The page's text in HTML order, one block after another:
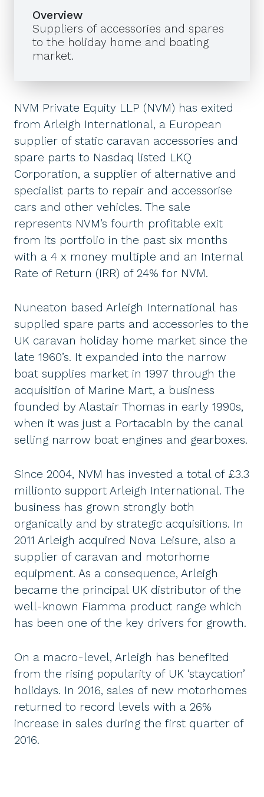
Overview
Suppliers of accessories and spares
to the holiday home and boating
market.
NVM Private Equity LLP (NVM) has exited
from Arleigh International, a European
supplier of static caravan accessories and
spare parts to Nasdaq listed LKQ
Corporation, a supplier of alternative and
specialist parts to repair and accessorise
cars and other vehicles. The sale
represents NVM’s fourth profitable exit
from its portfolio in the past six months
with a 4 x money multiple and an Internal
Rate of Return (IRR) of 24% for NVM.
Nuneaton based Arleigh International has
supplied spare parts and accessories to the
UK caravan holiday home market since the
late 1960’s. It expanded into the narrow
boat supplies market in 1997 through the
acquisition of Marine Mart, a business
founded by Alastair Thomas in early 1990s,
when it was just a Portacabin by the canal
selling narrow boat engines and gearboxes.
Since 2004, NVM has invested a total of £3.3
millionto support Arleigh International. The
business has grown strongly both
organically and by strategic acquisitions. In
2011 Arleigh acquired Nova Leisure, also a
supplier of caravan and motorhome
equipment. As a consequence, Arleigh
became the principal UK distributor of the
well-known Fiamma product range which
has been one of the key drivers for growth.
On a macro-level, Arleigh has benefited
from the rising popularity of UK ‘staycation’
holidays. In 2016, sales of new motorhomes
returned to record levels with a 26%
increase in sales during the first quarter of
2016.